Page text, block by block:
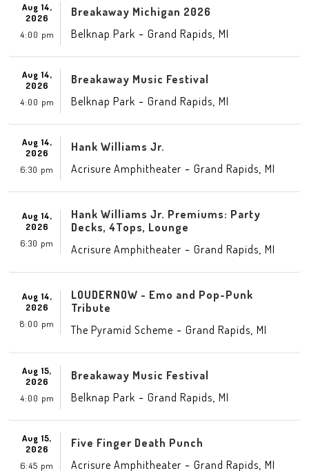
Aug 14,
2026
4:00 pm
Breakaway Michigan 2026
Belknap Park - Grand Rapids MI
Aug 14,
2026
4:00 pm
Breakaway Music Festival
Belknap Park - Grand Rapids MI
Aug 14,
2026
6:30 pm
Hank Williams Jr.
Acrisure Amphitheater - Grand Rapids MI
Aug 14,
2026
6:30 pm
Hank Williams Jr. Premiums: Party
Decks, 4Tops, Lounge
Acrisure Amphitheater - Grand Rapids MI
Aug 14,
2026
8:00 pm
LOUDERNOW - Emo and Pop-Punk
Tribute
The Pyramid Scheme - Grand Rapids MI
Aug 15,
2026
4:00 pm
Breakaway Music Festival
Belknap Park - Grand Rapids MI
Aug 15,
2026
6:45 pm
Five Finger Death Punch
Acrisure Amphitheater - Grand Rapids MI